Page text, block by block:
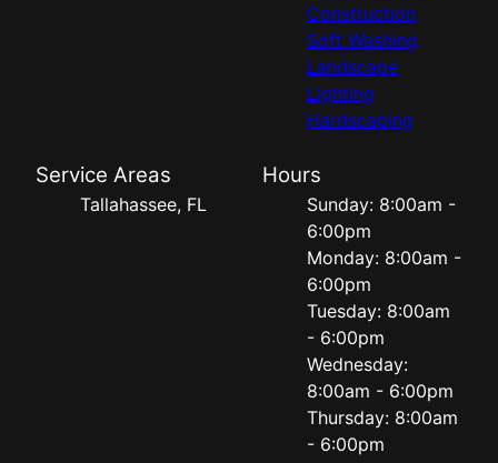
Construction
Soft Washing
Landscape
Lighting
Hardscaping
Service Areas
Tallahassee, FL
Hours
Sunday: 8:00am -
6:00pm
Monday: 8:00am -
6:00pm
Tuesday: 8:00am
- 6:00pm
Wednesday:
8:00am - 6:00pm
Thursday: 8:00am
- 6:00pm